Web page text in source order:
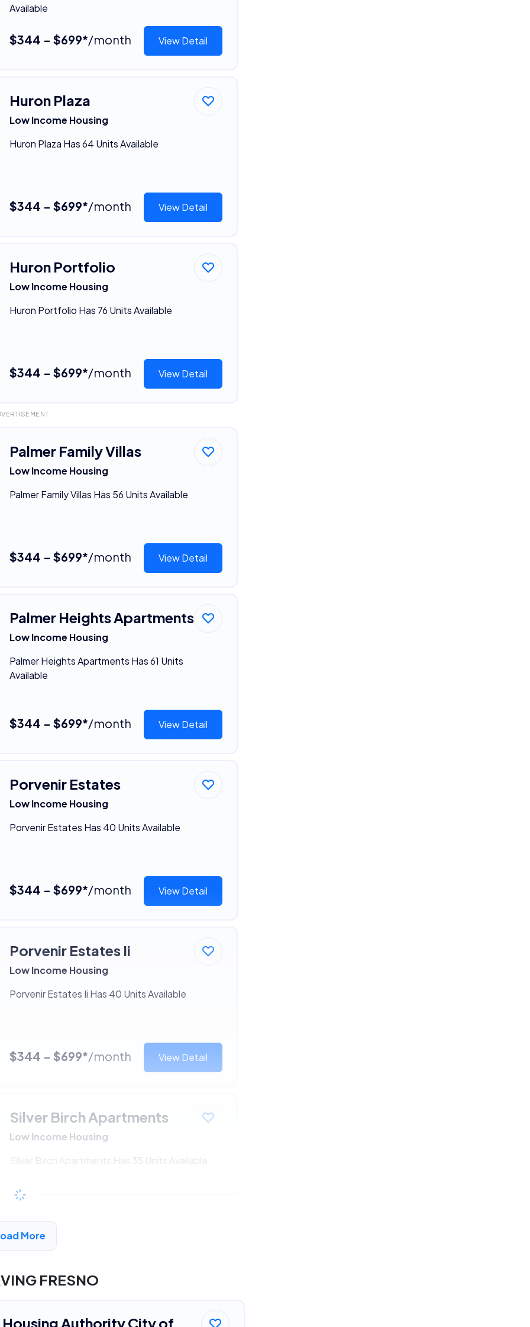
Available
$344 - $699*/month View Detail
Huron Plaza
Low Income Housing
Huron Plaza Has 64 Units Available
$344 - $699*/month View Detail
Huron Portfolio
Low Income Housing
Huron Portfolio Has 76 Units Available
$344 - $699*/month View Detail
Palmer Family Villas
Low Income Housing
Palmer Family Villas Has 56 Units Available
$344 - $699*/month View Detail
Palmer Heights Apartments
Low Income Housing
Palmer Heights Apartments Has 61 Units
Available
$344 - $699*/month View Detail
Porvenir Estates
Low Income Housing
Porvenir Estates Has 40 Units Available
$344 - $699*/month View Detail
Porvenir Estates Ii
Low Income Housing
Porvenir Estates Ii Has 40 Units Available
$344 - $699*/month View Detail
Silver Birch Apartments
Low Income Housing
Silver Birch Apartments Has 35 Units Available
$344 - $699*
More
FRESNO
Housing Authority City of